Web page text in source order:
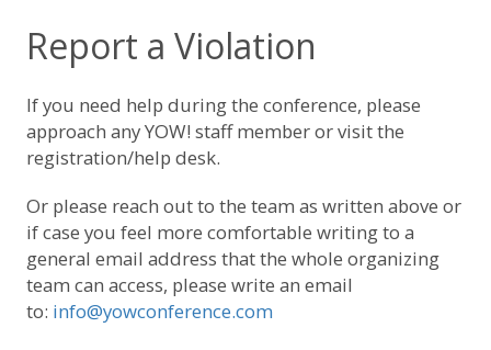
Report a Violation
If you need help during the conference, please
approach any YOW! staff member or visit the
registration/help desk.
Or please reach out to the team as written above or
if case you feel more comfortable writing to a
general email address that the whole organizing
team can access, please write an email
to: info@yowconference.com